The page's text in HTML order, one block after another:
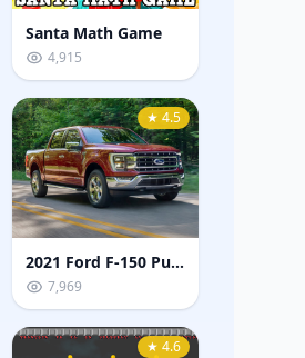
Santa Math Game
4,915
★ 4.5
2021 Ford F-150 Puzzle
7,969
★ 4.6